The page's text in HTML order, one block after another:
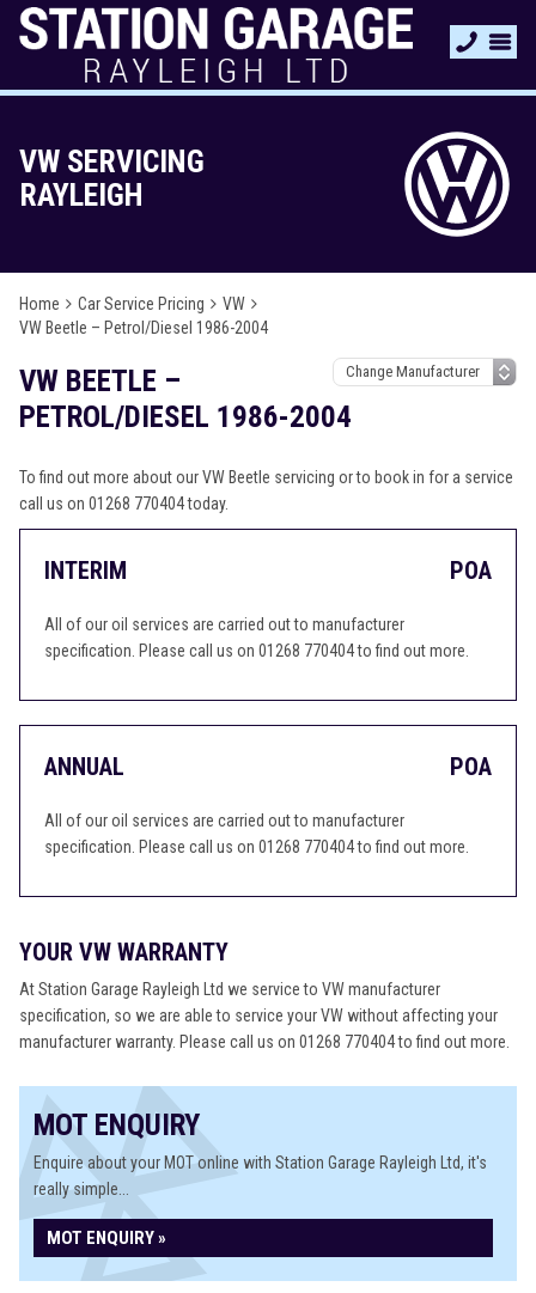
VW SERVICING
RAYLEIGH
Home Car Service Pricing
VW
VW Beetle – Petrol/Diesel 1986-2004
VW BEETLE –
PETROL/DIESEL 1986-2004
To find out more about our VW Beetle servicing or to book in for a service
call us on 01268 770404 today.
INTERIM POA
All of our oil services are carried out to manufacturer
specification. Please call us on 01268 770404 to find out more.
ANNUAL POA
All of our oil services are carried out to manufacturer
specification. Please call us on 01268 770404 to find out more.
YOUR VW WARRANTY
At Station Garage Rayleigh Ltd we service to VW manufacturer
specification, so we are able to service your VW without affecting your
manufacturer warranty. Please call us on 01268 770404 to find out more.
MOT ENQUIRY
Enquire about your MOT online with Station Garage Rayleigh Ltd, it's
really simple...
MOT ENQUIRY »